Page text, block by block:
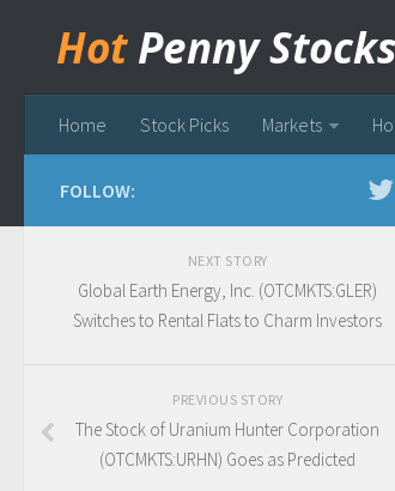
Hot Penny Stocks
Home Stock Picks Markets
FOLLOW:
NEXT STORY
Global Earth Energy, Inc. (OTCMKTS:GLER)
Switches to Rental Flats to Charm Investors
PREVIOUS STORY
The Stock of Uranium Hunter Corporation
(OTCMKTS:URHN) Goes as Predicted